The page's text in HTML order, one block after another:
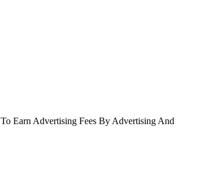
Earn Advertising Fees By Advertising And